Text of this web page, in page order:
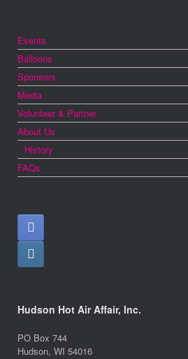
Events
Balloons
Sponsors
Media
Volunteer & Partner
About Us
History
FAQs
Hudson Hot Air Affair, Inc.
PO Box 744
Hudson, WI 54016